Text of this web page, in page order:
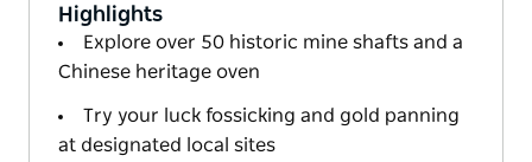
Highlights
Explore over 50 historic mine shafts and a
Chinese heritage oven
Try your luck fossicking and gold panning
at designated local sites